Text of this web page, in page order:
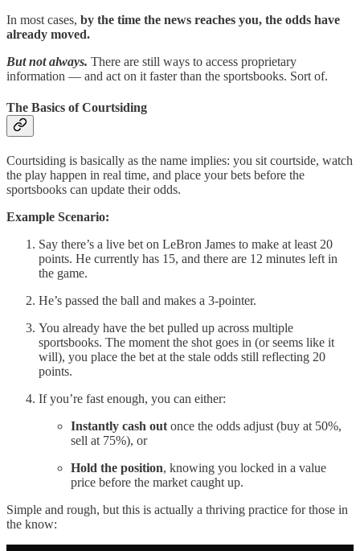
In most cases, by the time the news reaches you, the odds have
already moved.
But not always. There are still ways to access proprietary
information — and act on it faster than the sportsbooks. Sort of.
The Basics of Courtsiding
Courtsiding is basically as the name implies: you sit courtside, watch
the play happen in real time, and place your bets before the
sportsbooks can update their odds.
Example Scenario:
Say there’s a live bet on LeBron James to make at least 20
points. He currently has 15, and there are 12 minutes left in
the game.
He’s passed the ball and makes a 3-pointer.
You already have the bet pulled up across multiple
sportsbooks. The moment the shot goes in (or seems like it
will), you place the bet at the stale odds still reflecting 20
points.
If you’re fast enough, you can either:
Instantly cash out once the odds adjust (buy at 50%,
sell at 75%), or
Hold the position, knowing you locked in a value
price before the market caught up.
Simple and rough, but this is actually a thriving practice for those in
the know: